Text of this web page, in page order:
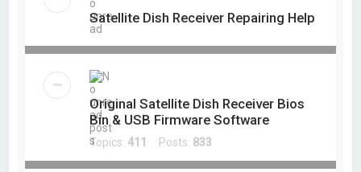
Satellite Dish Receiver Repairing Help
Original Satellite Dish Receiver Bios
Bin & USB Firmware Software
Topics:411 Posts: 833